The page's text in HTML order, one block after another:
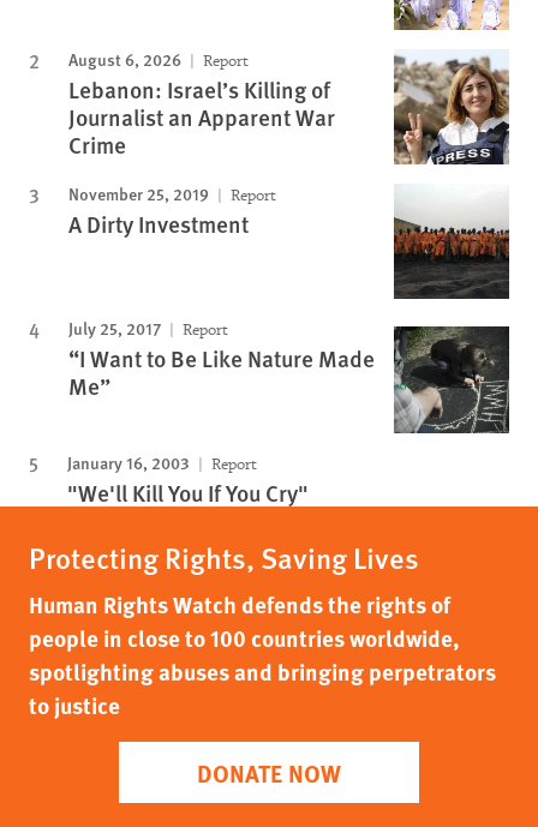
August 6, 2026 Report
Lebanon: Israel’s Killing of
Journalist an Apparent War
Crime
November 25, 2019 Report
A Dirty Investment
July 25, 2017 Report
“I Want to Be Like Nature Made
Me”
January 16, 2003 Report
"We'll Kill You If You Cry"
Protecting Rights, Saving Lives
Human Rights Watch defends the rights of
people in close to 100 countries worldwide,
spotlighting abuses and bringing perpetrators
to justice
DONATE NOW